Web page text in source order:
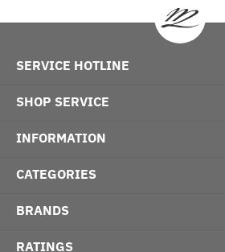
SERVICE HOTLINE
SHOP SERVICE
INFORMATION
CATEGORIES
BRANDS
RATINGS